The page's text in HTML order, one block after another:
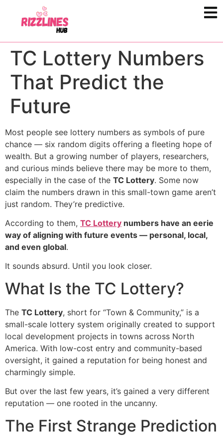
TC Lottery Numbers
That Predict the
Future
Most people see lottery numbers as symbols of pure
chance — six random digits offering a fleeting hope of
wealth. But a growing number of players, researchers,
and curious minds believe there may be more to them,
especially in the case of the TC Lottery. Some now
claim the numbers drawn in this small-town game aren’t
just random. They’re predictive.
According to them, TC Lottery numbers have an eerie
way of aligning with future events — personal, local,
and even global.
It sounds absurd. Until you look closer.
What Is the TC Lottery?
The TC Lottery, short for “Town & Community,” is a
small-scale lottery system originally created to support
local development projects in towns across North
America. With low-cost entry and community-based
oversight, it gained a reputation for being honest and
charmingly simple.
But over the last few years, it’s gained a very different
reputation — one rooted in the uncanny.
The First Strange Prediction